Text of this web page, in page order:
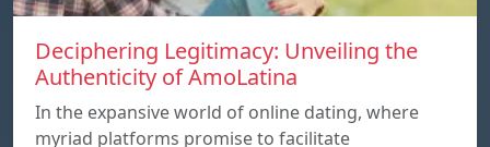
Deciphering Legitimacy: Unveiling the
Authenticity of AmoLatina
In the expansive world of online dating, where
myriad platforms promise to facilitate